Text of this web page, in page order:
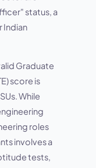
status, a
Indian
Graduate
score is
While
roles
involves a
tests,